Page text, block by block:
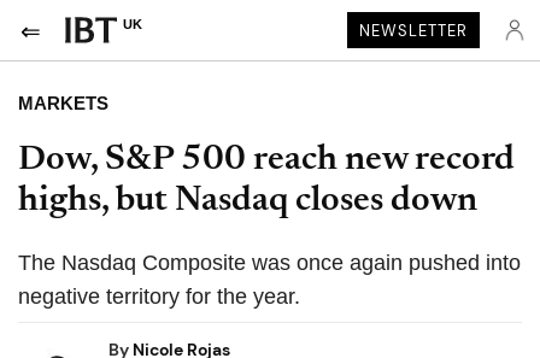
UK NEWSLETTER
MARKETS
Dow, S&P 500 reach new record
highs, but Nasdaq closes down
The Nasdaq Composite was once again pushed into
negative territory for the year.
By Nicole Rojas